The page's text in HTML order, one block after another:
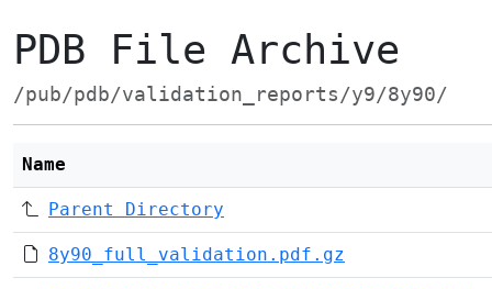
PDB File Archive
/pub/pdb/validation_reports/y9/8y90/
Name
Parent Directory
8y90_full_validation.pdf.gz